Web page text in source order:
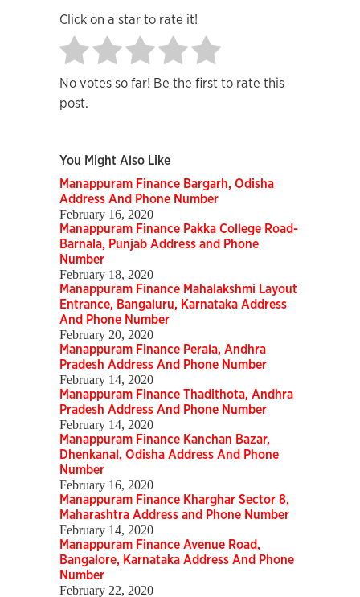
Click on a star to rate it!
No votes so far! Be the first to rate this
post.
You Might Also Like
Manappuram Finance Bargarh, Odisha
Address And Phone Number
February 16, 2020
Manappuram Finance Pakka College Road-
Barnala, Punjab Address and Phone
Number
February 18, 2020
Manappuram Finance Mahalakshmi Layout
Entrance, Bangaluru, Karnataka Address
And Phone Number
February 20, 2020
Manappuram Finance Perala, Andhra
Pradesh Address And Phone Number
February 14, 2020
Manappuram Finance Thadithota, Andhra
Pradesh Address And Phone Number
February 14, 2020
Manappuram Finance Kanchan Bazar,
Dhenkanal, Odisha Address And Phone
Number
February 16, 2020
Manappuram Finance Kharghar Sector 8,
Maharashtra Address and Phone Number
February 14, 2020
Manappuram Finance Avenue Road,
Bangalore, Karnataka Address And Phone
Number
February 22, 2020